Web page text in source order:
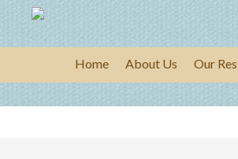
Home About Us Our